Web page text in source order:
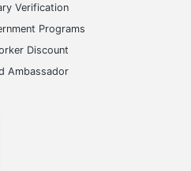
Verification
Programs
Discount
Ambassador